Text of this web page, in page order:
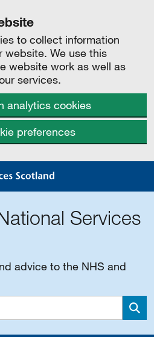
to collect information
website. We use this
website work as well as
services.
analytics cookies
preferences
Services
advice to the NHS and